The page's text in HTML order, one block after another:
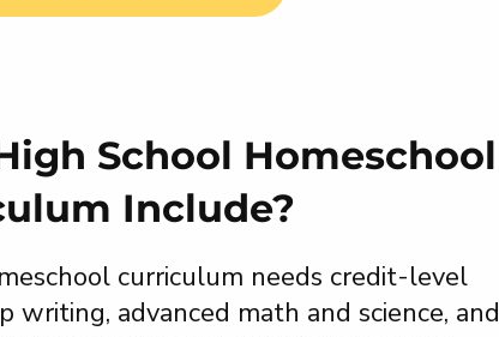
School Homeschool
Include?
curriculum needs credit-level
writing, advanced math and science, and